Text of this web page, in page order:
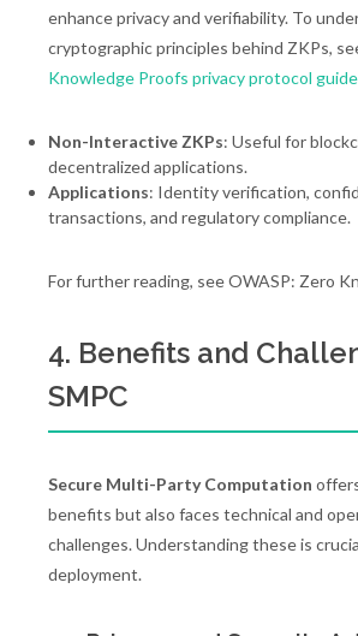
enhance privacy and verifiability. To
cryptographic principles behind ZKPs,
Knowledge Proofs privacy protocol guide
Non-Interactive ZKPs: Useful for
decentralized applications.
Applications: Identity verification,
transactions, and regulatory compliance.
For further reading, see OWASP: Zero
4. Benefits and
SMPC
Secure Multi-Party Computation
benefits but also faces technical and
challenges. Understanding these is
deployment.